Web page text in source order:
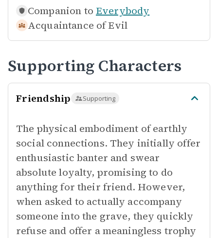
Companion to Everybody
Acquaintance of Evil
Supporting Characters
Friendship Supporting
The physical embodiment of earthly
social connections. They initially offer
enthusiastic banter and swear
absolute loyalty, promising to do
anything for their friend. However,
when asked to actually accompany
someone into the grave, they quickly
refuse and offer a meaningless trophy